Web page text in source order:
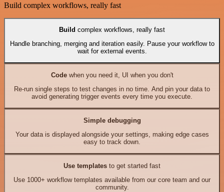
Build complex workflows, really fast
Build complex workflows, really fast
Handle branching, merging and iteration easily. Pause your workflow to
wait for external events.
Codewhen you need it, UI when you don't
Re-run single steps to test changes in no time. And pin your data to
avoid generating trigger events every time you execute.
Simple debugging
Your data is displayed alongside your settings, making edge cases
easy to track down.
Use templates to get started fast
Use 1000+ workflow templates available from our core team and our
community.